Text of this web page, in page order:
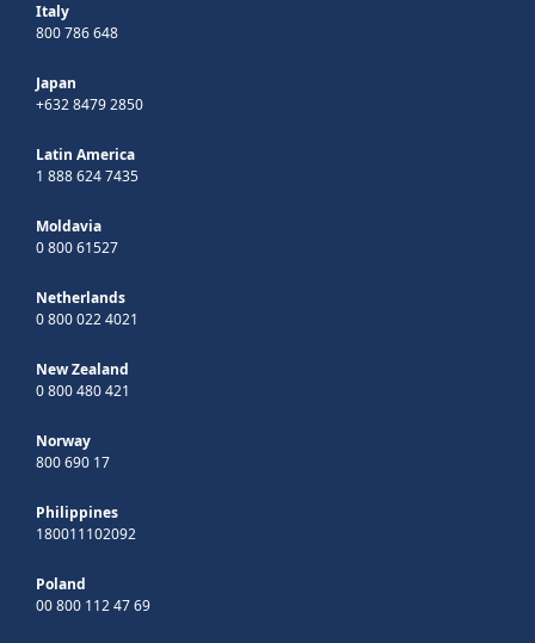
Italy
800 786 648
Japan
+632 8479 2850
Latin America
1 888 624 7435
Moldavia
0 800 61527
Netherlands
0 800 022 4021
New Zealand
0 800 480 421
Norway
800 690 17
Philippines
180011102092
Poland
00 800 112 47 69